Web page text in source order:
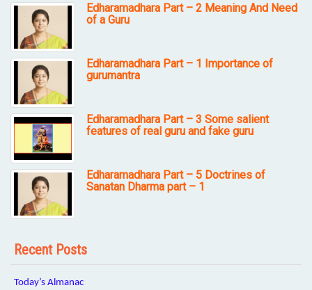
Edharamadhara Part – 2 Meaning And Need
of a Guru
Edharamadhara Part – 1 Importance of
gurumantra
Edharamadhara Part – 3 Some salient
features of real guru and fake guru
Edharamadhara Part – 5 Doctrines of
Sanatan Dharma part – 1
Recent Posts
Today’s Almanac